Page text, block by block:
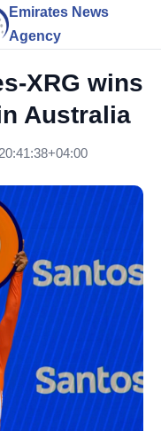
Emirates News
Agency
XRG wins
Australia